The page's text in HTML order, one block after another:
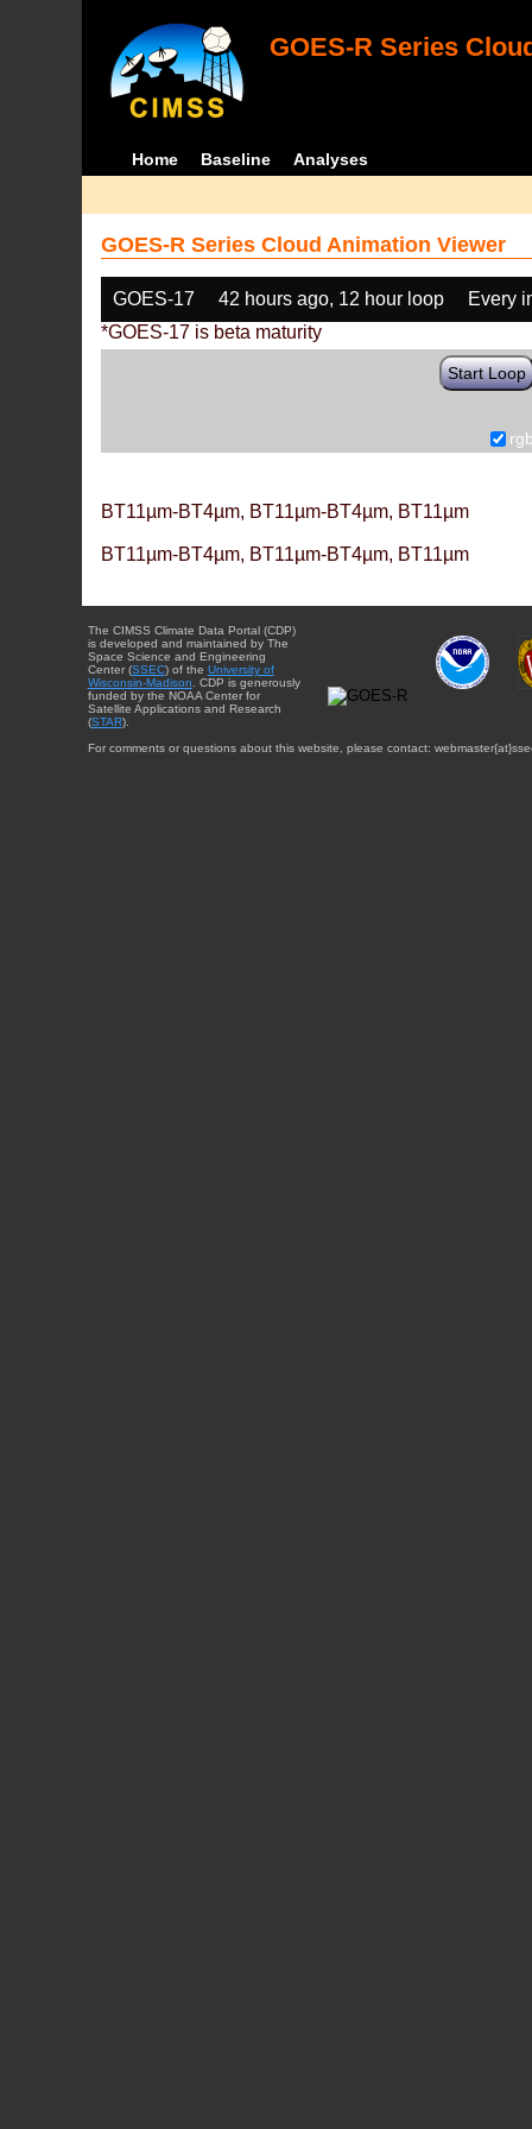
GOES-R Series
Home Baseline Analyses
GOES-R Series Cloud Animation Viewer
GOES-17 42 hours ago, 12 hour loop
Every
*GOES-17 is beta maturity
Start Loop
BT11µm-BT4µm, BT11µm-BT4µm, BT11µm
BT11µm-BT4µm, BT11µm-BT4µm, BT11µm
The CIMSS Climate Data Portal (CDP)
is developed and maintained by The
Space Science and Engineering
Center (SSEC) of the University of
Wisconsin-Madison . CDP is generously
funded by the NOAA Center for
Satellite Applications and Research
(STAR).
For comments or questions about this website, please contact: